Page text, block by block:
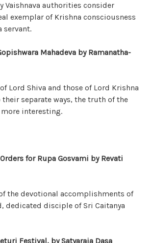
Vaishnava authorities consider
exemplar of Krishna consciousness
servant.
Mahadeva by Ramanatha-
Lord Shiva and those of Lord Krishna
their separate ways, the truth of the
interesting.
for Rupa Gosvami by Revati
the devotional accomplishments of
dedicated disciple of Sri Caitanya
Festival, by Satyaraja Dasa